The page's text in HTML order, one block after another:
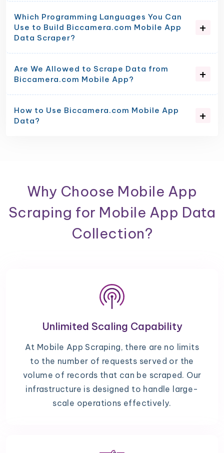
Which Programming Languages You Can
Use to Build Biccamera.com Mobile App
Data Scraper?
Are We Allowed to Scrape Data from
Biccamera.com Mobile App?
How to Use Biccamera.com Mobile App
Data?
Why Choose Mobile App
Scraping for Mobile App Data
Collection?
Unlimited Scaling Capability
At Mobile App Scraping, there are no limits
to the number of requests served or the
volume of records that can be scraped. Our
infrastructure is designed to handle large-
scale operations effectively.